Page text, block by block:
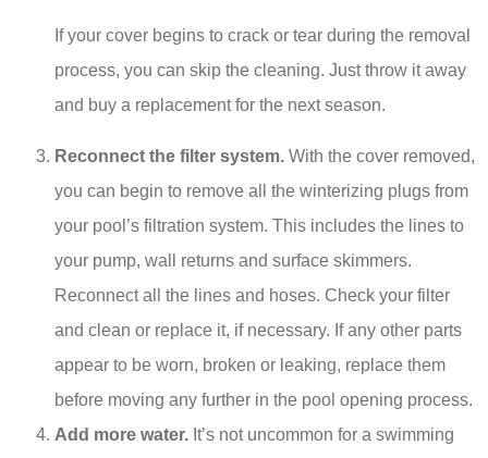
If your cover begins to crack or tear during the removal
process, you can skip the cleaning. Just throw it away
and buy a replacement for the next season.
Reconnect the filter system. With the cover removed,
you can begin to remove all the winterizing plugs from
your pool’s filtration system. This includes the lines to
your pump, wall returns and surface skimmers.
Reconnect all the lines and hoses. Check your filter
and clean or replace it, if necessary. If any other parts
appear to be worn, broken or leaking, replace them
before moving any further in the pool opening process.
Add more water. It’s not uncommon for a swimming